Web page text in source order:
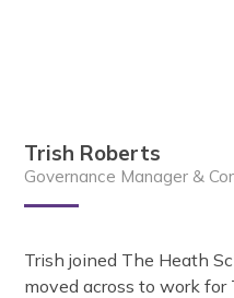
Trish Roberts
Governance Manager &
Trish joined The Heath
moved across to work